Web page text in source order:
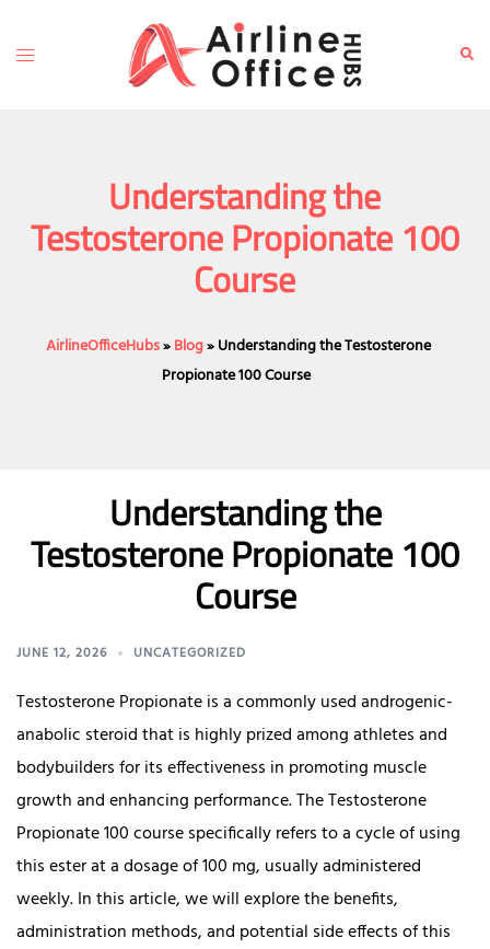
content
Toggle
Understanding the
Testosterone Propionate 100
Course
AirlineOfficeHubs»Blog»Understanding the Testosterone
Propionate 100 Course
Understanding the
Testosterone Propionate 100
Course
JUNE 12, 2026 UNCATEGORIZED
Testosterone Propionate is a commonly used androgenic-
anabolic steroid that is highly prized among athletes and
bodybuilders for its effectiveness in promoting muscle
growth and enhancing performance. The Testosterone
Propionate 100 course specifically refers to a cycle of using
this ester at a dosage of 100 mg, usually administered
weekly. In this article, we will explore the benefits,
administration methods, and potential side effects of this